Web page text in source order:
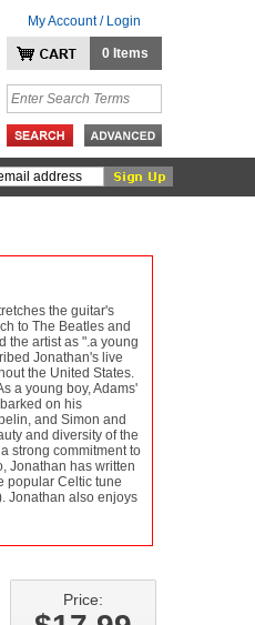
My Account / Login
0 Items
the guitar's
to The Beatles and
the artist as ".a young
Jonathan's live
the United States.
a young boy, Adams'
on his
and Simon and
and diversity of the
strong commitment to
Jonathan has written
popular Celtic tune
Jonathan also enjoys
Price: